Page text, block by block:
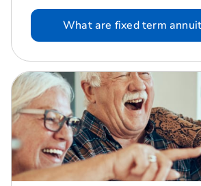
What are fixed term